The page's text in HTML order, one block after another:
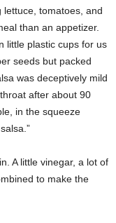
lettuce, tomatoes, and
than an appetizer.
little plastic cups for us
seeds but packed
was deceptively mild
after about 90
in the squeeze
A little vinegar, a lot of
to make the